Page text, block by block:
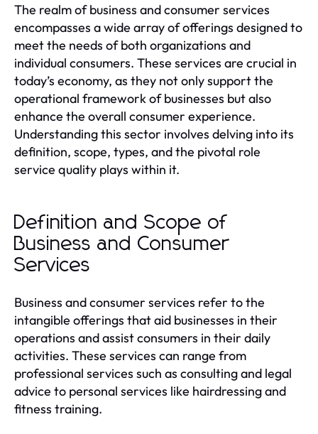
The realm of business and consumer services
encompasses a wide array of offerings designed to
meet the needs of both organizations and
individual consumers. These services are crucial in
today’s economy, as they not only support the
operational framework of businesses but also
enhance the overall consumer experience.
Understanding this sector involves delving into its
definition, scope, types, and the pivotal role
service quality plays within it.
Definition and Scope of
Business and Consumer
Services
Business and consumer services refer to the
intangible offerings that aid businesses in their
operations and assist consumers in their daily
activities. These services can range from
professional services such as consulting and legal
advice to personal services like hairdressing and
fitness training.